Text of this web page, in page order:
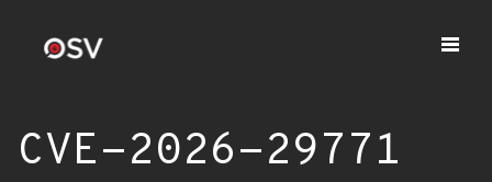
CVE-2026-29771